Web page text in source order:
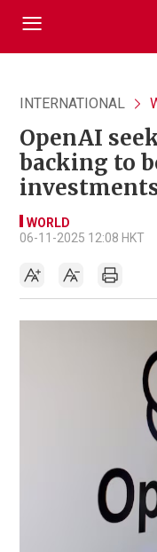
INTERNATIONAL
OpenAI
backing to
WORLD
06-11-2025 12:08 HKT